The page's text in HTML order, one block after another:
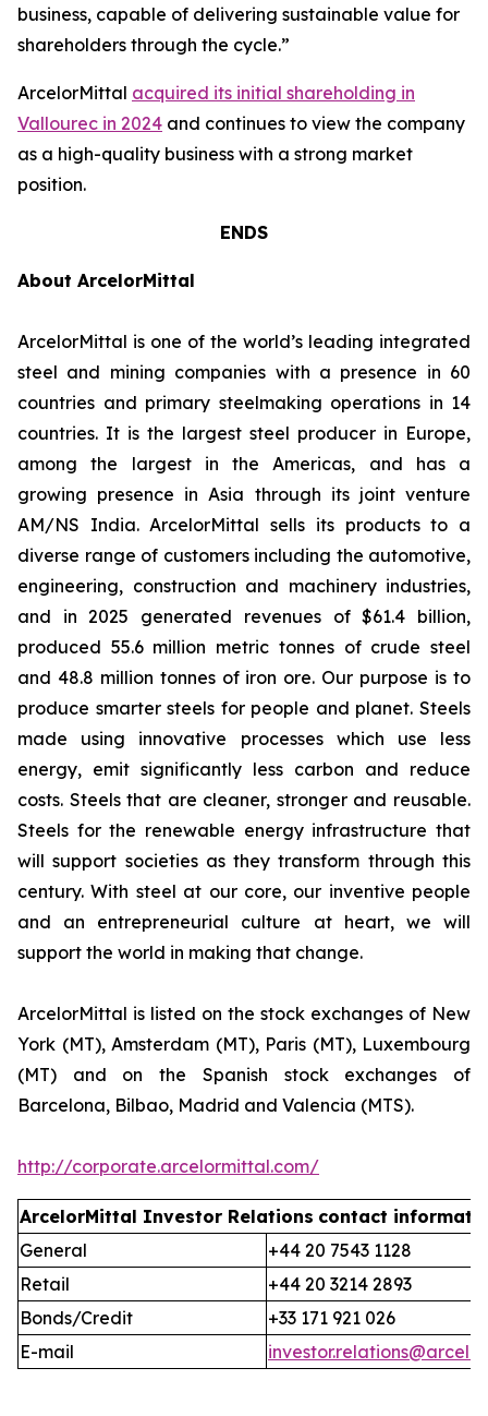
business, capable of delivering sustainable value for
shareholders through the cycle.”
ArcelorMittal acquired its initial shareholding in
Vallourec in 2024 and continues to view the company
as a high-quality business with a strong market
position.
ENDS
About ArcelorMittal
ArcelorMittal is one of the world’s leading integrated
steel and mining companies with a presence in 60
countries and primary steelmaking operations in 14
countries. It is the largest steel producer in Europe,
among the largest in the Americas, and has a
growing presence in Asia through its joint venture
AM/NS India. ArcelorMittal sells its products to a
diverse range of customers including the automotive,
engineering, construction and machinery industries,
and in 2025 generated revenues of $61.4 billion,
produced 55.6 million metric tonnes of crude steel
and 48.8 million tonnes of iron ore. Our purpose is to
produce smarter steels for people and planet. Steels
made using innovative processes which use less
energy, emit significantly less carbon and reduce
costs. Steels that are cleaner, stronger and reusable.
Steels for the renewable energy infrastructure that
will support societies as they transform through this
century. With steel at our core, our inventive people
and an entrepreneurial culture at heart, we will
support the world in making that change.
ArcelorMittal is listed on the stock exchanges of New
York (MT), Amsterdam (MT), Paris (MT), Luxembourg
(MT) and on the Spanish stock exchanges of
Barcelona, Bilbao, Madrid and Valencia (MTS).
http://corporate.arcelormittal.com/
ArcelorMittal Investor Relations contact
General
+44 20 7543 1128
Retail
+44 20 3214 2893
Bonds/Credit
+33 171 921 026
E-mail